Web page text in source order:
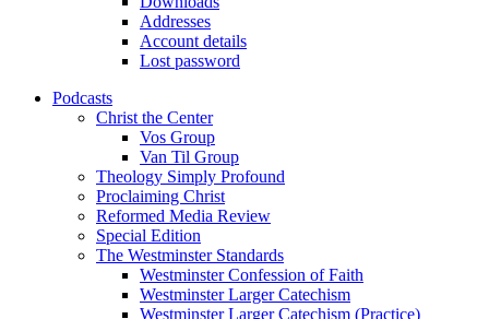
Addresses
Account details
Lost password
Podcasts
Christ the Center
Vos Group
Van Til Group
Theology Simply Profound
Proclaiming Christ
Reformed Media Review
Special Edition
The Westminster Standards
Westminster Confession of Faith
Westminster Larger Catechism
Westminster Larger Catechism (Practice)